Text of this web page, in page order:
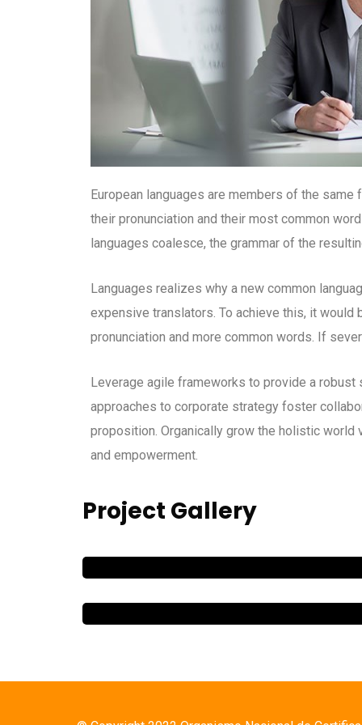
European languages are members of the
their pronunciation and their most common
languages coalesce, the grammar of the
Languages realizes why a new common
expensive translators. To achieve this, it would
pronunciation and more common words. If
Leverage agile frameworks to provide a
approaches to corporate strategy foster
proposition. Organically grow the holistic
and empowerment.
Project Gallery